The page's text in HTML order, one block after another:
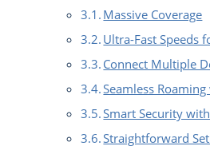
Massive Coverage
Ultra-Fast Speeds
Connect Multiple
Seamless
Smart Security
Straightforward